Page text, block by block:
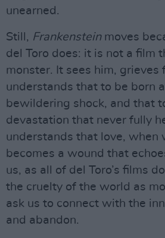
unearned.
Still, Frankensteinmoves
del Toro does: it is not a film
monster. It sees him, grieves
understands that to be born
bewildering shock, and that
devastation that never fully
understands that love, when
becomes a wound that
us, as all of del Toro’s films
the cruelty of the world as
ask us to connect with the
and abandon.